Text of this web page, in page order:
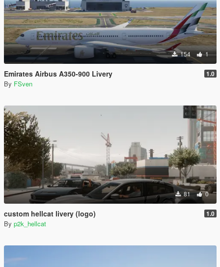
154 1
Emirates Airbus A350-900 Livery 1.0
By FSven
81 0
custom hellcat livery (logo) 1.0
By p2k_hellcat